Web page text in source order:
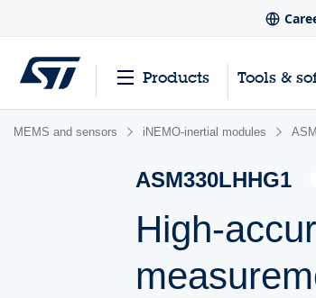
Products Tools &
MEMS and sensors iNEMO-inertial modules
ASM330LHHG1
High-